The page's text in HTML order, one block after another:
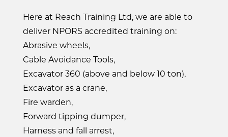
Here at Reach Training Ltd, we are able to
deliver NPORS accredited training on:
Abrasive wheels,
Cable Avoidance Tools,
Excavator 360 (above and below 10 ton),
Excavator as a crane,
Fire warden,
Forward tipping dumper,
Harness and fall arrest,